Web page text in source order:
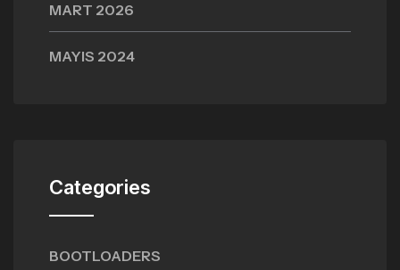
MART 2026
MAYIS 2024
Categories
BOOTLOADERS